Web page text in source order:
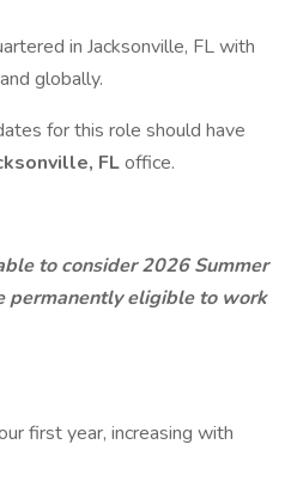
in Jacksonville, FL with
globally.
for this role should have
FLoffice.
to consider 2026 Summer
permanently eligible to work
first year, increasing with